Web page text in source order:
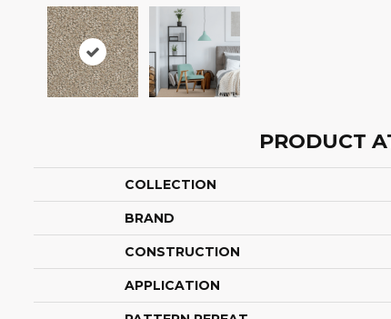
PRODUCT
COLLECTION
BRAND
CONSTRUCTION
APPLICATION